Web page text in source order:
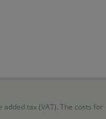
tax (VAT). The costs for